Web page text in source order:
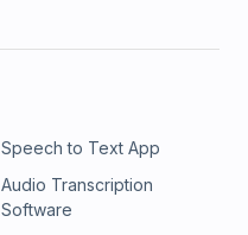
Speech to Text App
Audio Transcription
Software